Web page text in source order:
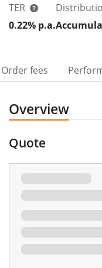
TER
0.22% p.a.
Order fees
Overview
Quote